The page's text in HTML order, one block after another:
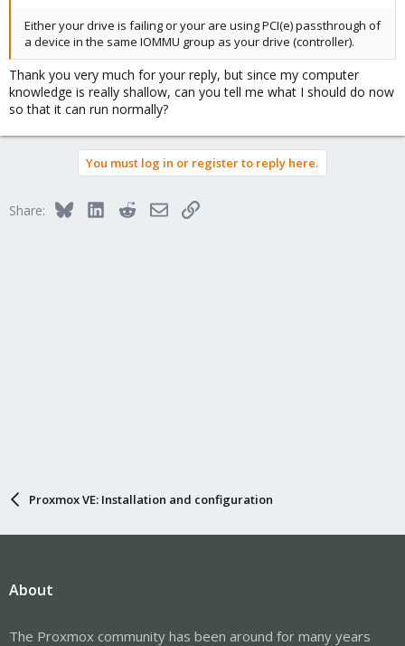
Either your drive is failing or your are using PCI(e) passthrough of
a device in the same IOMMU group as your drive (controller).
Thank you very much for your reply, but since my computer
knowledge is really shallow, can you tell me what I should do now
so that it can run normally?
You must log in or register to reply here.
Share: BlueskyLinkedInRedditEmailLink
Proxmox VE: Installation and configuration
About
The Proxmox community has been around for many years